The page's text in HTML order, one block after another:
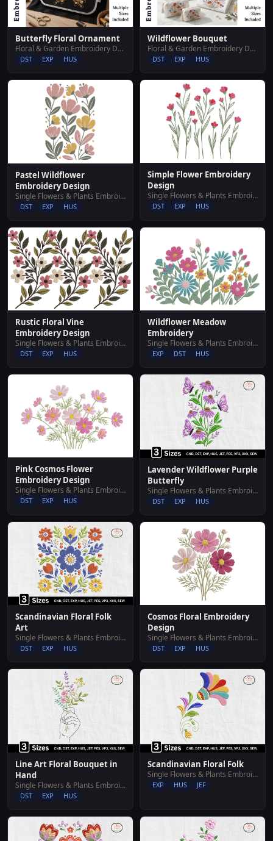
Butterfly Floral Ornament
Floral & Garden Embroidery Designs
DST EXP HUS
Wildflower Bouquet
Floral & Garden Embroidery Designs
DST EXP HUS
Pastel Wildflower
Embroidery Design
Single Flowers & Plants Embroidery Designs
DST EXP HUS
Simple Flower Embroidery
Design
Single Flowers & Plants Embroidery Designs
DST EXP HUS
Rustic Floral Vine
Embroidery Design
Single Flowers & Plants Embroidery Designs
DST EXP HUS
Wildflower Meadow
Embroidery
Single Flowers & Plants Embroidery Designs
EXP DST HUS
Pink Cosmos Flower
Embroidery Design
Single Flowers & Plants Embroidery Designs
DST EXP HUS
Lavender Wildflower Purple
Butterfly
Single Flowers & Plants Embroidery Designs
DST EXP HUS
Scandinavian Floral Folk
Art
Single Flowers & Plants Embroidery Designs
DST EXP HUS
Cosmos Floral Embroidery
Design
Single Flowers & Plants Embroidery Designs
DST EXP HUS
Line Art Floral Bouquet in
Hand
Single Flowers & Plants Embroidery Designs
DST EXP HUS
Scandinavian Floral Folk
Single Flowers & Plants Embroidery Designs
EXP HUS JEF